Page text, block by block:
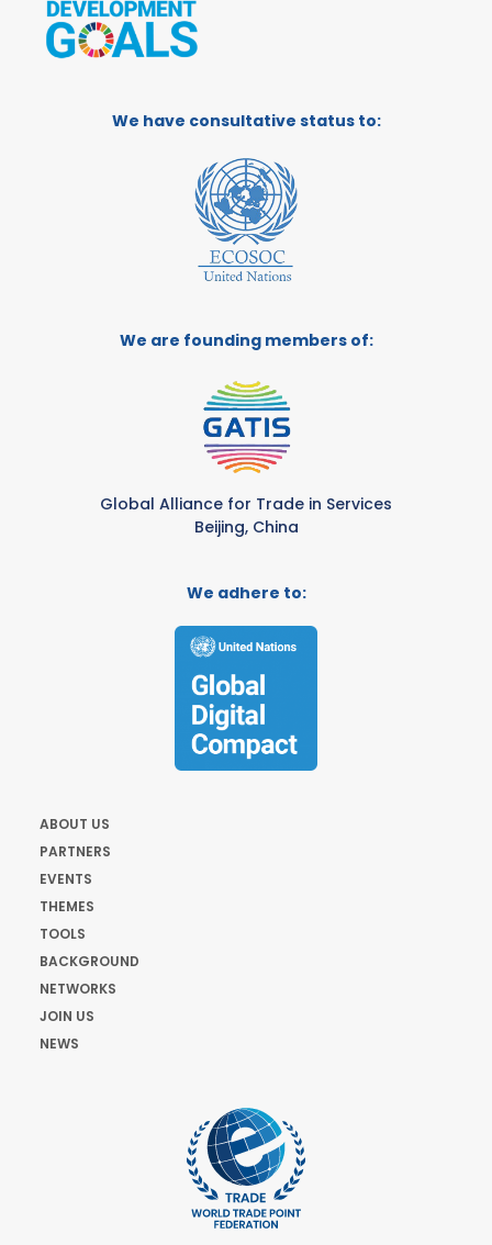
We have consultative status to:
We are founding members of:
Global Alliance for Trade in Services
Beijing, China
We adhere to:
ABOUT US
PARTNERS
EVENTS
THEMES
TOOLS
BACKGROUND
NETWORKS
JOIN US
NEWS